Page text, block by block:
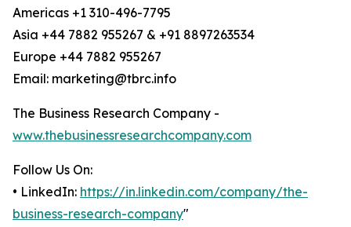
Americas +1 310-496-7795
Asia +44 7882 955267 & +91 8897263534
Europe +44 7882 955267
Email: marketing@tbrc.info
The Business Research Company -
www.thebusinessresearchcompany.com
Follow Us On:
• LinkedIn: https://in.linkedin.com/company/the-
business-research-company"